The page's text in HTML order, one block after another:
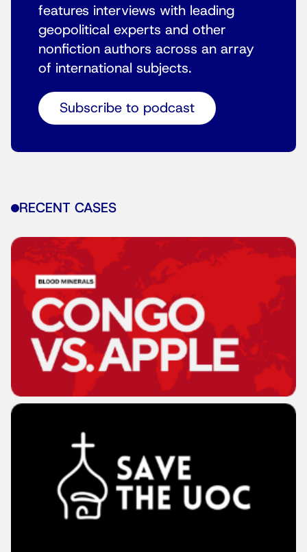
features interviews with leading
geopolitical experts and other
nonfiction authors across an array
of international subjects.
Subscribe to podcast
RECENT CASES